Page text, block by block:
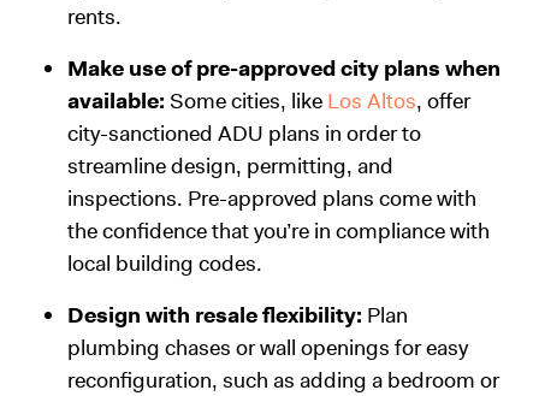
rents.
Make use of pre-approved city plans when
available: Some cities, like Los Altos, offer
city-sanctioned ADU plans in order to
streamline design, permitting, and
inspections. Pre-approved plans come with
the confidence that you’re in compliance with
local building codes.
Design with resale flexibility: Plan
plumbing chases or wall openings for easy
reconfiguration, such as adding a bedroom or